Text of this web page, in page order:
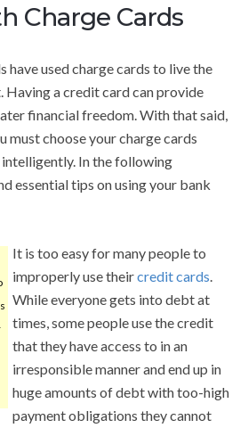
Charge Cards
have used charge cards to live the
Having a credit card can provide
financial freedom. With that said,
must choose your charge cards
intelligently. In the following
essential tips on using your bank
It is too easy for many people to
improperly use theircredit cards.
While everyone gets into debt at
times, some people use the credit
that they have access to in an
irresponsible manner and end up in
huge amounts of debt with too-high
payment obligations they cannot